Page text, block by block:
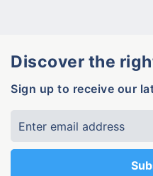
Discover the
Sign up to receive our